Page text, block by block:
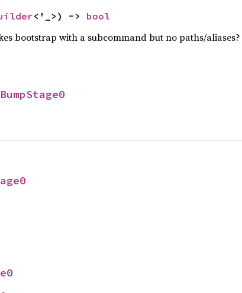
<'_>) -> bool
bootstrap with a subcommand but no paths/aliases?
BumpStage0